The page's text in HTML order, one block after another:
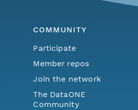
COMMUNITY
Participate
Member repos
Join the network
The DataONE
Community